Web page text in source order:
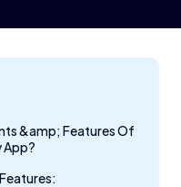
&amp; Features Of
App?